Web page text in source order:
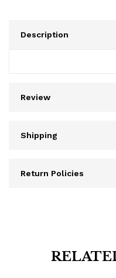
Description
Review
Shipping
Return Policies